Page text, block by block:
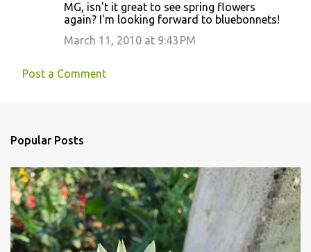
MG, isn't it great to see spring flowers
again? I'm looking forward to bluebonnets!
March 11, 2010 at 9:43 PM
Post a Comment
Popular Posts